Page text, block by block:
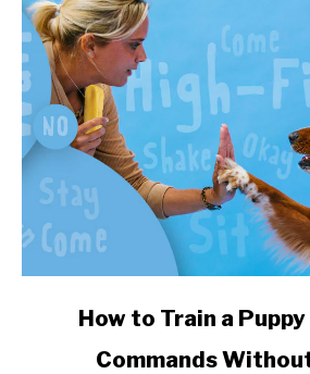
link to How to Train a Puppy to
How to Train a
Commands